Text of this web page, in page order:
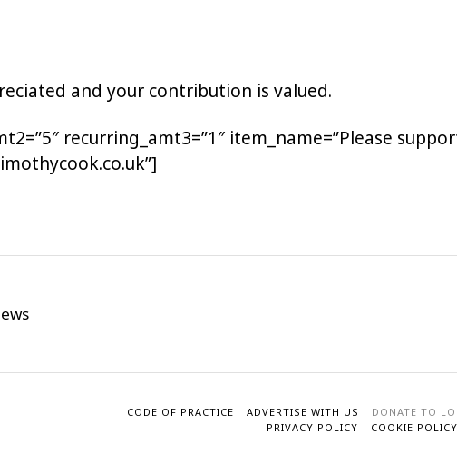
and your contribution is valued.
recurring_amt3=”1″ item_name=”Please
CODE OF PRACTICE ADVERTISE WITH US
DONATE TO
PRIVACY POLICY
COOKIE